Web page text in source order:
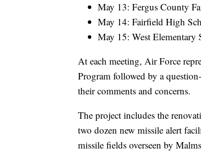
May 13: Fergus County
May 14: Fairfield High
May 15: West Elementary
At each meeting, Air Force
Program followed by a
their comments and concerns.
The project includes the
two dozen new missile alert
missile fields overseen by